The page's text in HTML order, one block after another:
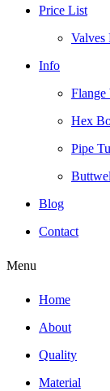
Price List
Valves
Info
Flange
Hex
Pipe
Blog
Contact
Menu
Home
About
Quality
Material